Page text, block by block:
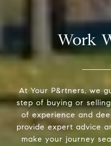
Work
At Your P&rtners, we
step of buying or
of experience and
provide expert advice
make your journey